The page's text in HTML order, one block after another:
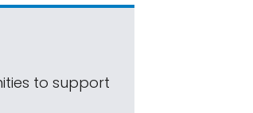
to support